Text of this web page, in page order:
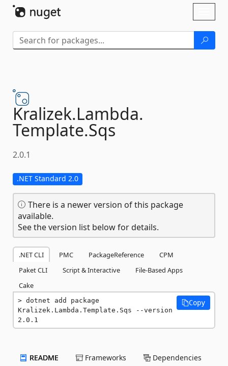
Kralizek.Lambda.
Template.Sqs
2.0.1
.NET Standard 2.0
There is a newer version of this package
available.
See the version list below for details.
.NET CLI PMC PackageReference
CPM
Paket CLI
Script & Interactive
File-Based Apps
Cake
dotnet add package
Kralizek.Lambda.Template.Sqs --version
2.0.1
Copy
README Frameworks Dependencies